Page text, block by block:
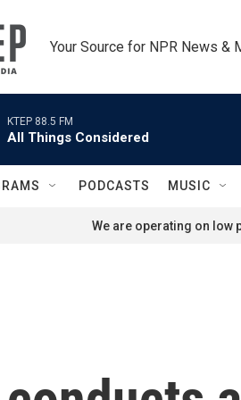
Your Source for NPR News &
KTEP 88.5 FM
All Things Considered
PODCASTS MUSIC
We are operating on low